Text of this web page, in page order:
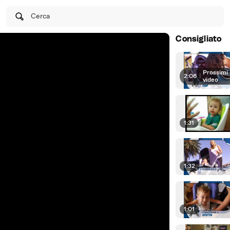
Cerca
Consigliato
2:06
Prossimi
video
1:31
1:32
1:01